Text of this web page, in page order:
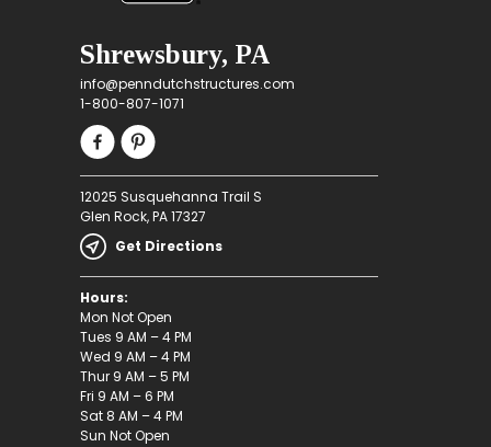
Shrewsbury, PA
info@penndutchstructures.com
1-800-807-1071
12025 Susquehanna Trail S
Glen Rock, PA 17327
Get Directions
Hours:
Mon Not Open
Tues 9 AM – 4 PM
Wed 9 AM – 4 PM
Thur 9 AM – 5 PM
Fri 9 AM – 6 PM
Sat 8 AM – 4 PM
Sun Not Open